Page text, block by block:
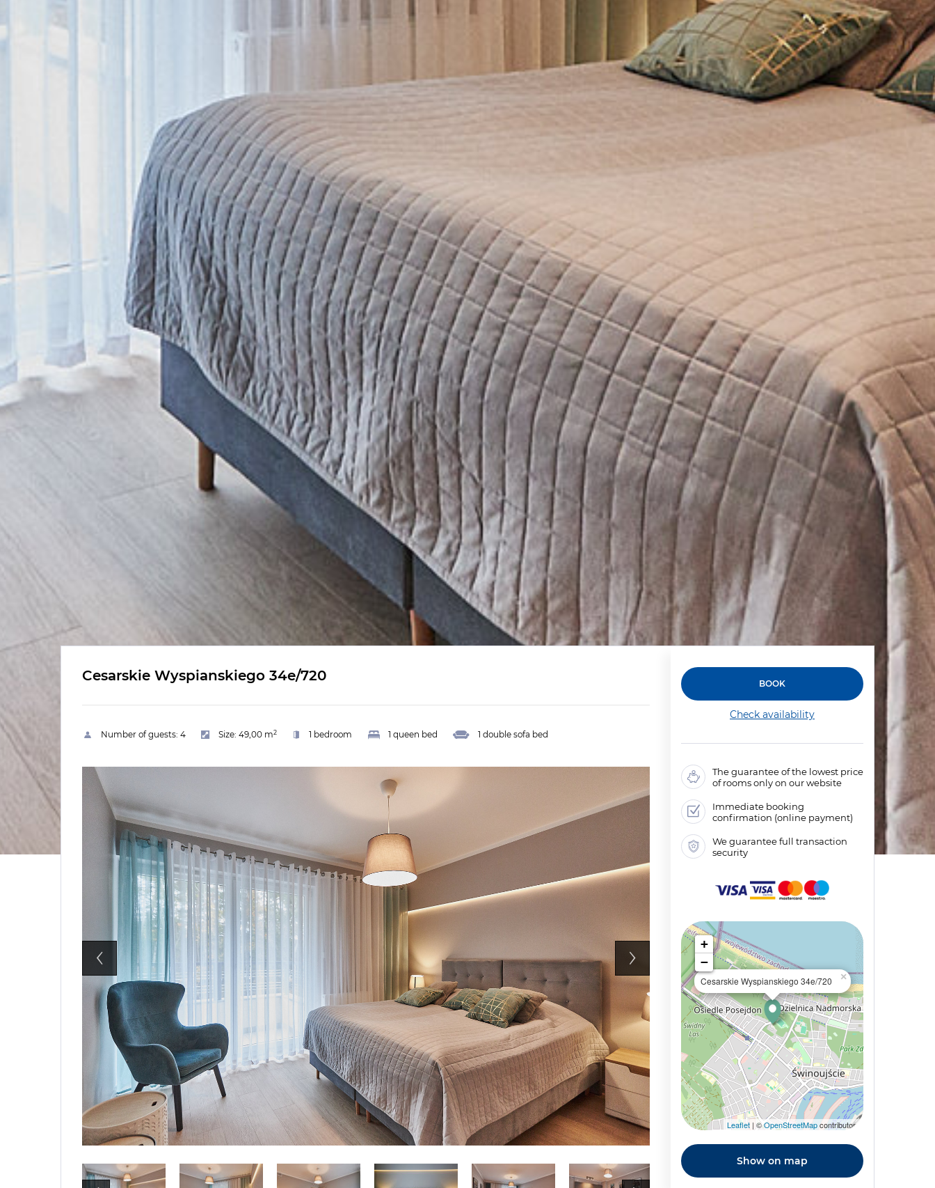
Cesarskie Wyspianskiego 34e/720
Number of guests: 4 Size: 49,00 m2 1 bedroom 1 queen bed 1 double sofa bed
BOOK
Check availability
The guarantee of the lowest price
of rooms only on our website
Immediate booking
confirmation (online payment)
We guarantee full transaction
security
Cesarskie Wyspianskiego 34e/720 ×
+
−
Leaflet | ©OpenStreetMapcontributors
Show on map